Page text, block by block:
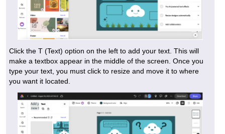
Click the T (Text) option on the left to add your text. This will
make a textbox appear in the middle of the screen. Once you
type your text, you must click to resize and move it to where
you want it located.